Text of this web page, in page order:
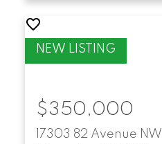
17303 82 Avenue NW
$350,000